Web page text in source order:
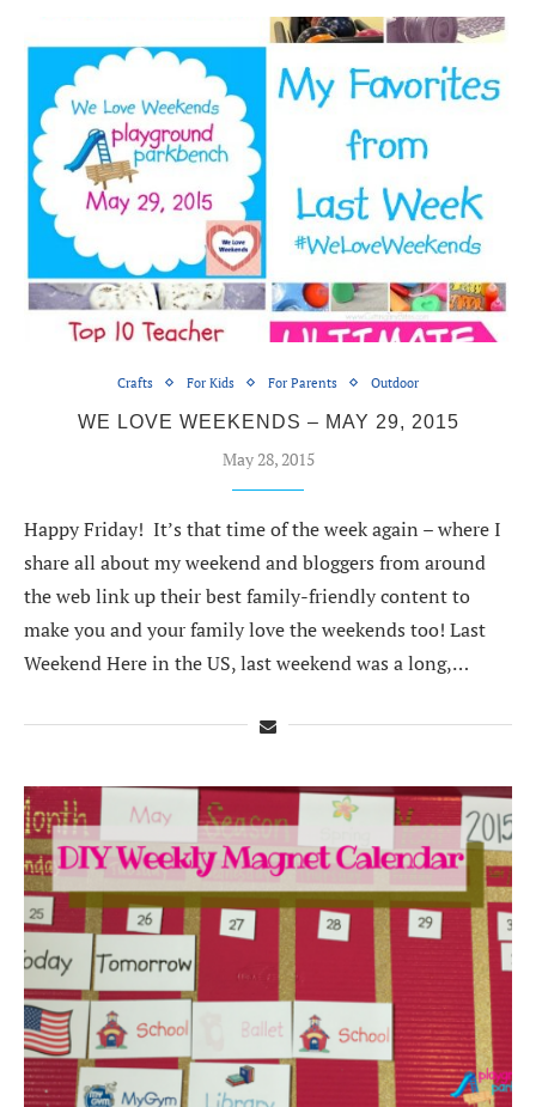
Crafts For Kids For Parents Outdoor
WE LOVE WEEKENDS – MAY 29, 2015
May 28, 2015
Happy Friday! It’s that time of the week again – where I
share all about my weekend and bloggers from around
the web link up their best family-friendly content to
make you and your family love the weekends too! Last
Weekend Here in the US, last weekend was a long,…